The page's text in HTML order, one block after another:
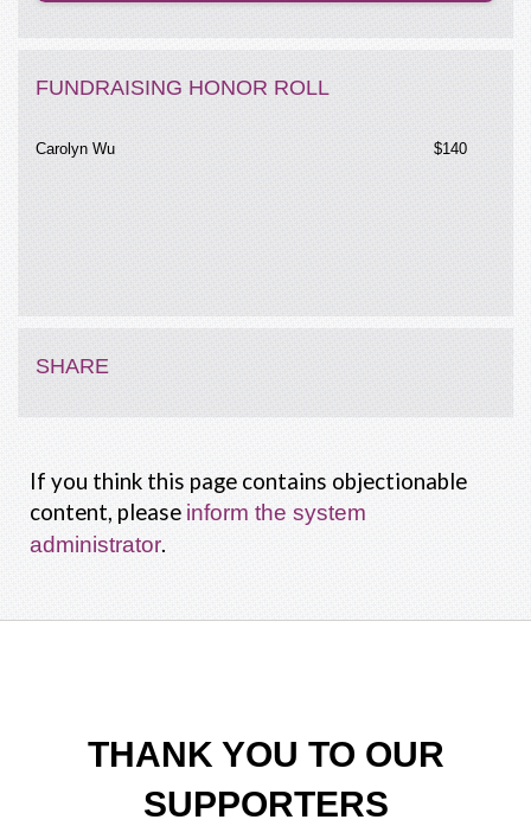
FUNDRAISING HONOR ROLL
SHARE
If you think this page contains objectionable
content, please inform the system
administrator.
THANK YOU TO OUR
SUPPORTERS